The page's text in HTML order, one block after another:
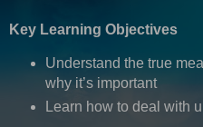
Key Learning Objectives
Understand the true
why it’s important
Learn how to deal with